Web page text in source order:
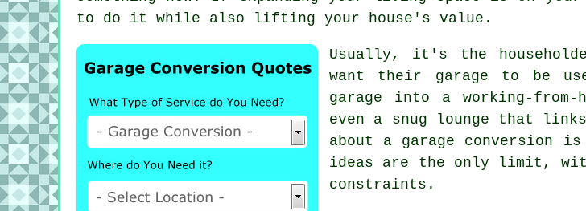
to do it while also lifting your house's value.
Usually, it's the
want their garage to be
garage into a working-from-
even a snug lounge that
about a garage conversion
ideas are the only limit,
constraints.